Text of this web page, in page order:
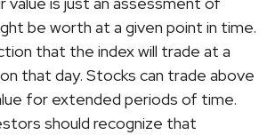
be worth at a given point in time.
that the index will trade at a
that day. Stocks can trade above
for extended periods of time.
should recognize that